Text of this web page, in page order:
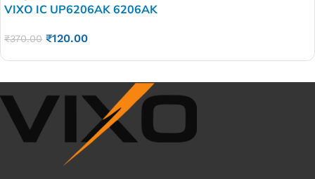
VIXO IC UP6206AK 6206AK
₹370.00 ₹120.00